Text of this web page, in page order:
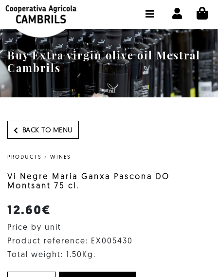
Buy Extra virgin olive oil Mestral
Cambrils
BACK TO MENU
PRODUCTS / WINES
Vi Negre Maria Ganxa Pascona DO
Montsant 75 cl.
12.60€
Price by unit
Product reference: EX005430
Total weight: 1.50Kg.
SHOP BUY ONLINE
THE COOPERATIVE
OLEOTOUR
PRODUCTS
SELECT LANGUAGE: